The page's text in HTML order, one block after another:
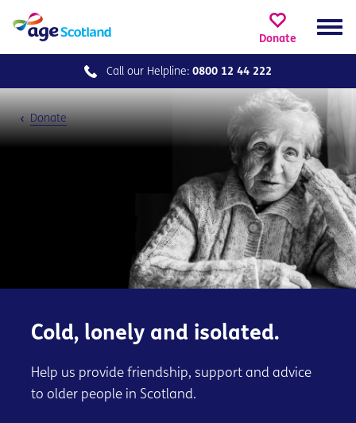
Donate
Call our Helpline: 0800 12 44 222
Donate
Cold, lonely and isolated.
Help us provide friendship, support and advice
to older people in Scotland.